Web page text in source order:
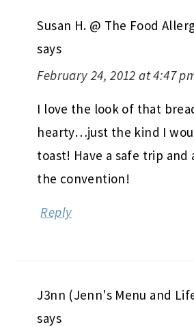
Susan H. @ The Food
says
February 24, 2012 at 4:47
I love the look of that
hearty…just the kind I
toast! Have a safe trip and
the convention!
Reply
J3nn (Jenn's Menu and
says